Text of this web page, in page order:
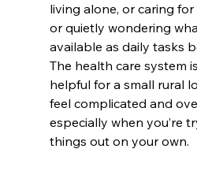
living alone, or caring
or quietly wondering
available as daily tasks
The health care system
helpful for a small rural
feel complicated and
especially when you’re
things out on your own.